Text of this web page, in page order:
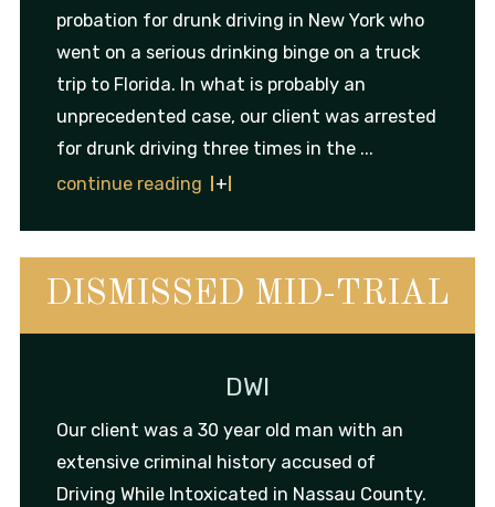
probation for drunk driving in New York who
went on a serious drinking binge on a truck
trip to Florida. In what is probably an
unprecedented case, our client was arrested
for drunk driving three times in the ...
continue reading
DISMISSED MID-TRIAL
DWI
Our client was a 30 year old man with an
extensive criminal history accused of
Driving While Intoxicated in Nassau County.